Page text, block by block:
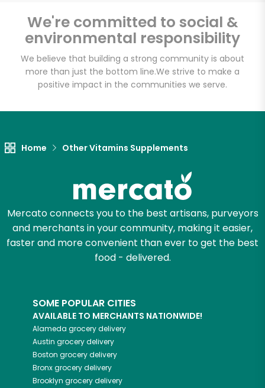
We're committed to social &
environmental responsibility
We believe that building a strong community is about
more than just the bottom line.We strive to make a
positive impact in the communities we serve.
Home Other Vitamins Supplements
Mercato connects you to the best artisans, purveyors
and merchants in your community, making it easier,
faster and more convenient than ever to get the best
food - delivered.
SOME POPULAR CITIES
AVAILABLE TO MERCHANTS NATIONWIDE!
Alameda grocery delivery
Austin grocery delivery
Boston grocery delivery
Bronxgrocery delivery
Brooklyn grocery delivery
Zip code
Email address